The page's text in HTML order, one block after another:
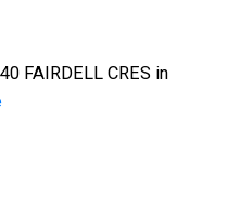
FAIRDELL CRES in